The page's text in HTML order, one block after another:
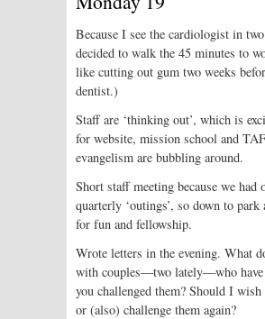
Because I see the cardiologist in
decided to walk the 45 minutes to
like cutting out gum two weeks
dentist.)
Staff are ‘thinking out’, which is
for website, mission school and
evangelism are bubbling around.
Short staff meeting because we had
quarterly ‘outings’, so down to park
for fun and fellowship.
Wrote letters in the evening. What
with couples—two lately—who have
you challenged them? Should I
or (also) challenge them again?